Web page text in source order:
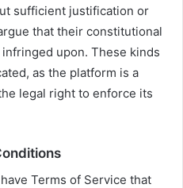
sufficient justification or
that their constitutional
upon. These kinds
as the platform is a
legal right to enforce its
Terms of Service that